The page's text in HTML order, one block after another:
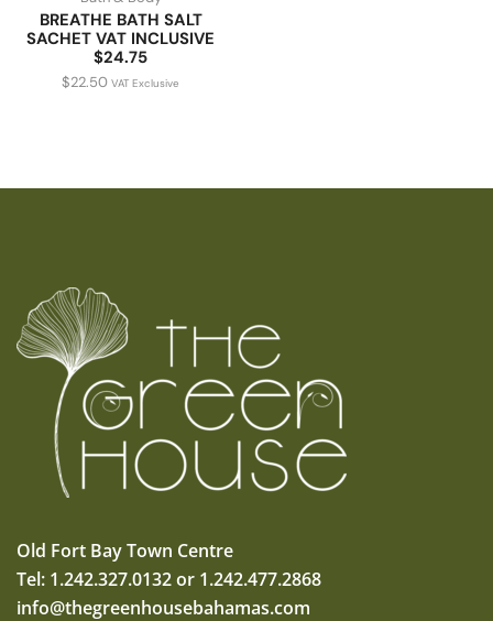
BREATHE BATH SALT
SACHET VAT INCLUSIVE
$24.75
$22.50 VAT Exclusive
Old Fort Bay Town Centre
Tel: 1.242.327.0132 or 1.242.477.2868
info@thegreenhousebahamas.com